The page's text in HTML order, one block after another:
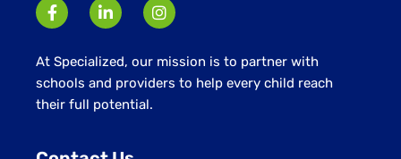
At Specialized, our mission is to partner with
schools and providers to help every child reach
their full potential.